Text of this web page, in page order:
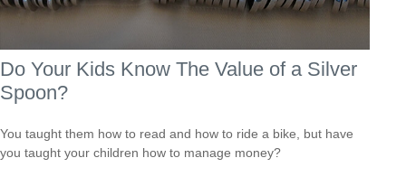
Do Your Kids Know The Value of a Silver
Spoon?
You taught them how to read and how to ride a bike, but have
you taught your children how to manage money?